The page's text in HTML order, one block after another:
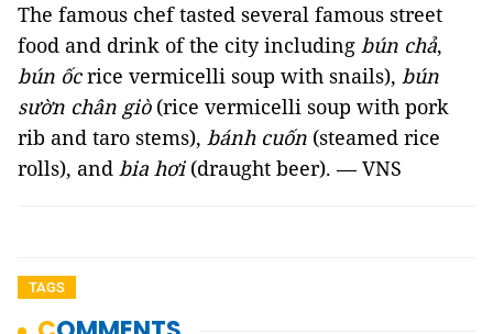
The famous chef tasted several famous street
food and drink of the city including bún chả,
bún ốcrice vermicelli soup with snails), bún
sườn chân giò(rice vermicelli soup with pork
rib and taro stems), bánh cuốn (steamed rice
rolls), and bia hơi(draught beer). — VNS
TAGS